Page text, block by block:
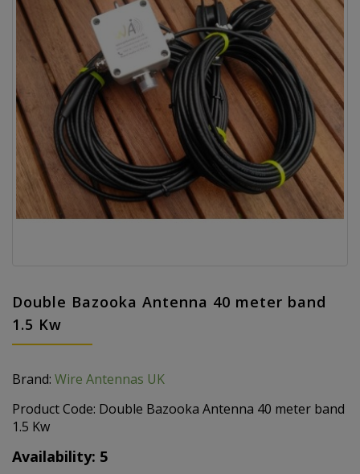
Double Bazooka Antenna 40 meter band
1.5 Kw
Brand: Wire Antennas UK
Product Code: Double Bazooka Antenna 40 meter band
1.5 Kw
Availability: 5